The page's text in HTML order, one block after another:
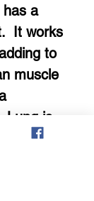
has a
It works
to
muscle
Lung is